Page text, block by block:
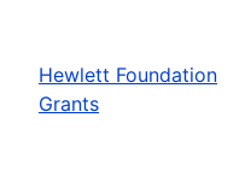
Hewlett Foundation
Grants